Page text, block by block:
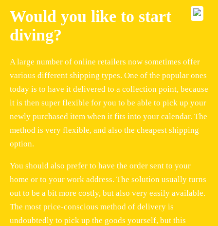
Would you like to start
diving?
A large number of online retailers now sometimes offer
various different shipping types. One of the popular ones
today is to have it delivered to a collection point, because
it is then super flexible for you to be able to pick up your
newly purchased item when it fits into your calendar. The
method is very flexible, and also the cheapest shipping
option.
You should also prefer to have the order sent to your
home or to your work address. The solution usually turns
out to be a bit more costly, but also very easily available.
The most price-conscious method of delivery is
undoubtedly to pick up the goods yourself, but this